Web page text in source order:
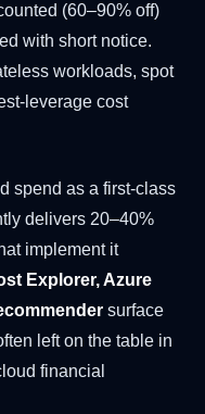
(60–90% off)
with short notice.
workloads, spot
leverage cost
spend as a first-class
delivers 20–40%
implement it
Explorer, Azure
surface
left on the table in
financial